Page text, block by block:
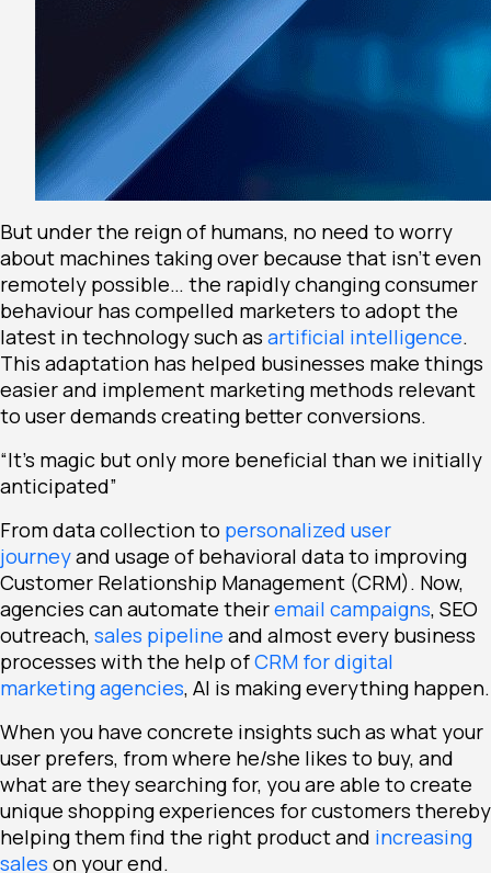
But under the reign of humans, no need to worry
about machines taking over because that isn’t even
remotely possible… the rapidly changing consumer
behaviour has compelled marketers to adopt the
latest in technology such as artificial intelligence.
This adaptation has helped businesses make things
easier and implement marketing methods relevant
to user demands creating better conversions.
“It’s magic but only more beneficial than we initially
anticipated”
From data collection to personalized user
journeyand usage of behavioral data to improving
Customer Relationship Management (CRM). Now,
agencies can automate theiremail campaigns, SEO
outreach, sales pipeline and almost every business
processes with the help ofCRM for digital
marketing agencies, AI is making everything happen.
When you have concrete insights such as what your
user prefers, from where he/she likes to buy, and
what are they searching for, you are able to create
unique shopping experiences for customers thereby
helping them find the right product and increasing
sales on your end.